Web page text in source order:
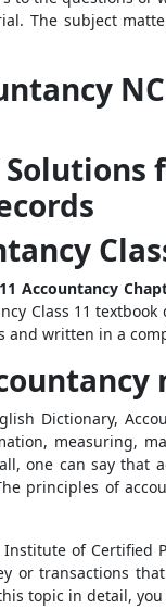
The subject
Accountancy
Class 11
and written in a
Dictionary,
measuring,
one can say
principles of
of Certified
or transactions
topic in detail,